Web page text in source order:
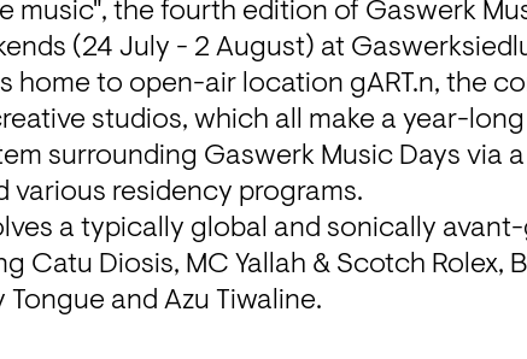
music", the fourth edition of Gaswerk
(24 July - 2 August) at
home to open-air location gART.n, the
studios, which all make a year-
surrounding Gaswerk Music Days via
residency programs.
a typically global and sonically
Catu Diosis, MC Yallah & Scotch Rolex,
Tongue and Azu Tiwaline.